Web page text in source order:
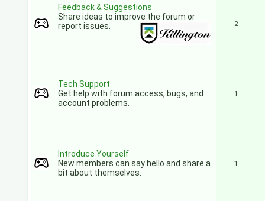
Feedback & Suggestions
Share ideas to improve the forum or
report issues.
2
Tech Support
Get help with forum access, bugs, and
account problems.
1
Introduce Yourself
New members can say hello and share a
bit about themselves.
1